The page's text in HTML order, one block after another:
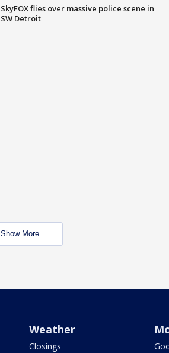
SkyFOX flies over massive police scene in
SW Detroit
Show More
Weather
Closings